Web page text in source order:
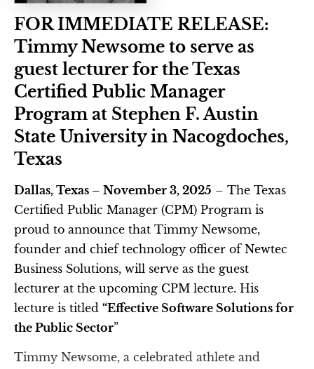
FOR IMMEDIATE RELEASE:
Timmy Newsome to serve as
guest lecturer for the Texas
Certified Public Manager
Program at Stephen F. Austin
State University in Nacogdoches,
Texas
Dallas, Texas – November 3, 2025 – The Texas
Certified Public Manager (CPM) Program is
proud to announce that Timmy Newsome,
founder and chief technology officer of Newtec
Business Solutions, will serve as the guest
lecturer at the upcoming CPM lecture. His
lecture is titled “Effective Software Solutions for
the Public Sector”
Timmy Newsome, a celebrated athlete and